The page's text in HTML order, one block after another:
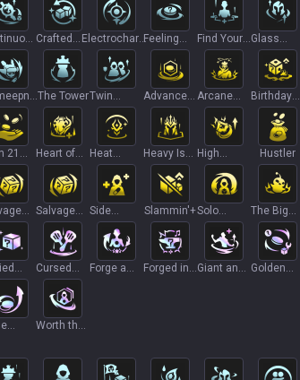
Crafted
Crafting
Electrocharge
I
Feeling
Lucky
Find Your
Center
Glass
Cannon I
The TowerTwin
Guardians
Advanced
Loan+
Arcane
Viktor-y
Birthday
Reunion
21
Heart of
Steel
Heat
Death
Heavy Is
the Crown
High
Voltage
Hustler
Salvage
Bin+
Side
Effects
Slammin'+Solo
Leveling
The Big
Bang
Cursed
Crown
Forge a
Forged in
Giant and
Golden
Worth the